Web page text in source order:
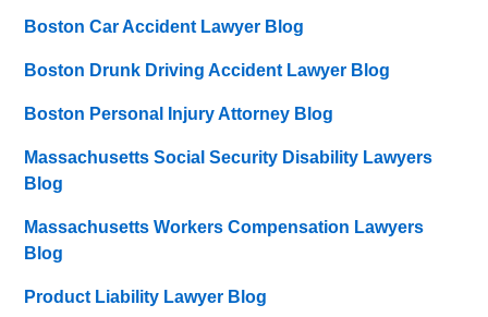
Boston Car Accident Lawyer Blog
Boston Drunk Driving Accident Lawyer Blog
Boston Personal Injury Attorney Blog
Massachusetts Social Security Disability Lawyers
Blog
Massachusetts Workers Compensation Lawyers
Blog
Product Liability Lawyer Blog